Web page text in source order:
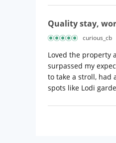
Quality stay,
curious_cb
Loved the property
surpassed my
to take a stroll, had
spots like Lodi